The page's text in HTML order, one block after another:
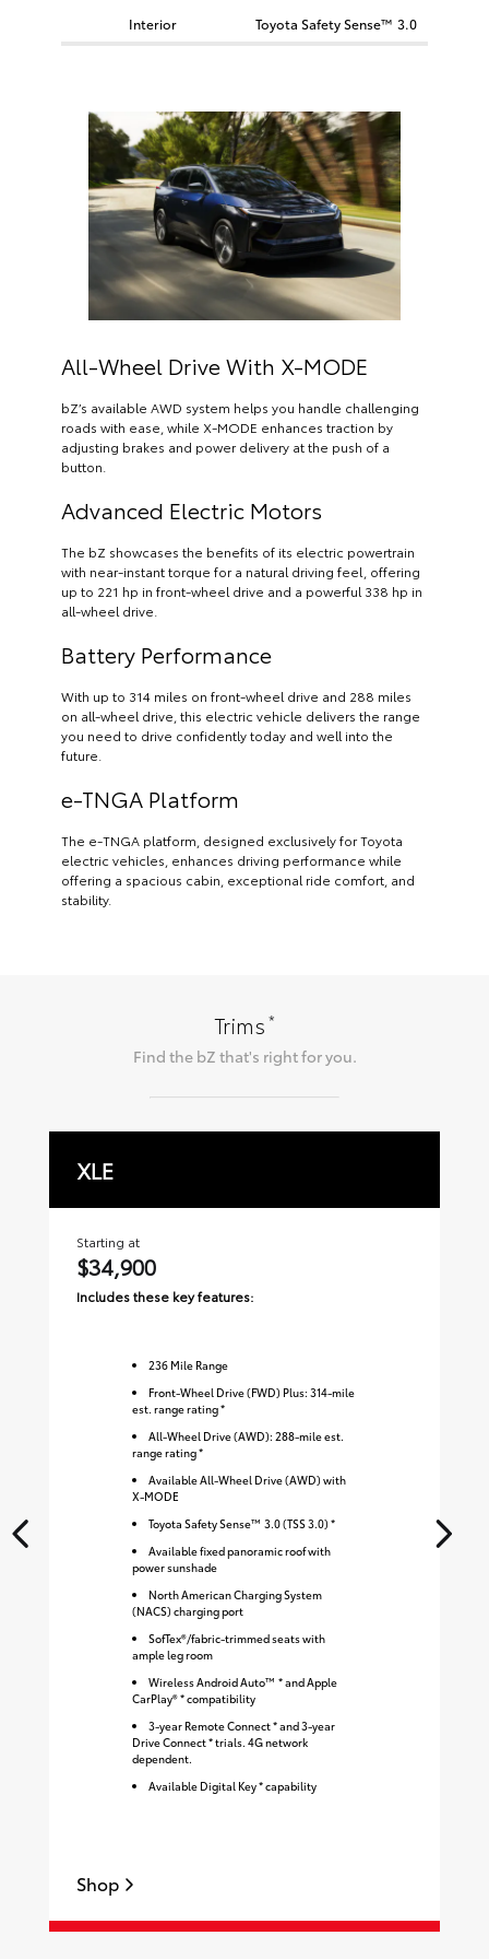
Interior Toyota Safety Sense™ 3.0
All-Wheel Drive With X-MODE
bZ’s available AWD system helps you handle challenging
roads with ease, while X-MODE enhances traction by
adjusting brakes and power delivery at the push of a
button.
Advanced Electric Motors
The bZ showcases the benefits of its electric powertrain
with near-instant torque for a natural driving feel, offering
up to 221 hp in front-wheel drive and a powerful 338 hp in
all-wheel drive.
Battery Performance
With up to 314 miles on front-wheel drive and 288 miles
on all-wheel drive, this electric vehicle delivers the range
you need to drive confidently today and well into the
future.
e-TNGA Platform
The e-TNGA platform, designed exclusively for Toyota
electric vehicles, enhances driving performance while
offering a spacious cabin, exceptional ride comfort, and
stability.
Trims*
Find the bZ that's right for you.
XLE
Starting at
$34,900
Includes these key features:
236 Mile Range
Front-Wheel Drive (FWD) Plus: 314-mile
est. range rating *
All-Wheel Drive (AWD): 288-mile est.
range rating *
Available All-Wheel Drive (AWD) with
X-MODE
Toyota Safety Sense™ 3.0 (TSS 3.0) *
Available fixed panoramic roof with
power sunshade
North American Charging System
(NACS) charging port
SofTex®/fabric-trimmed seats with
ample leg room
Wireless Android Auto™ * and Apple
CarPlay® * compatibility
3-year Remote Connect * and 3-year
Drive Connect * trials. 4G network
dependent.
Available Digital Key * capability
Shop